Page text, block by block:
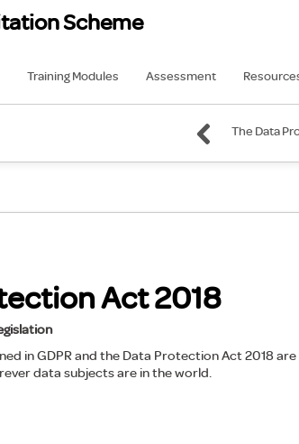
Scheme
Training Modules Assessment
The Data
Act 2018
in GDPR and the Data Protection Act 2018
data subjects are in the world.